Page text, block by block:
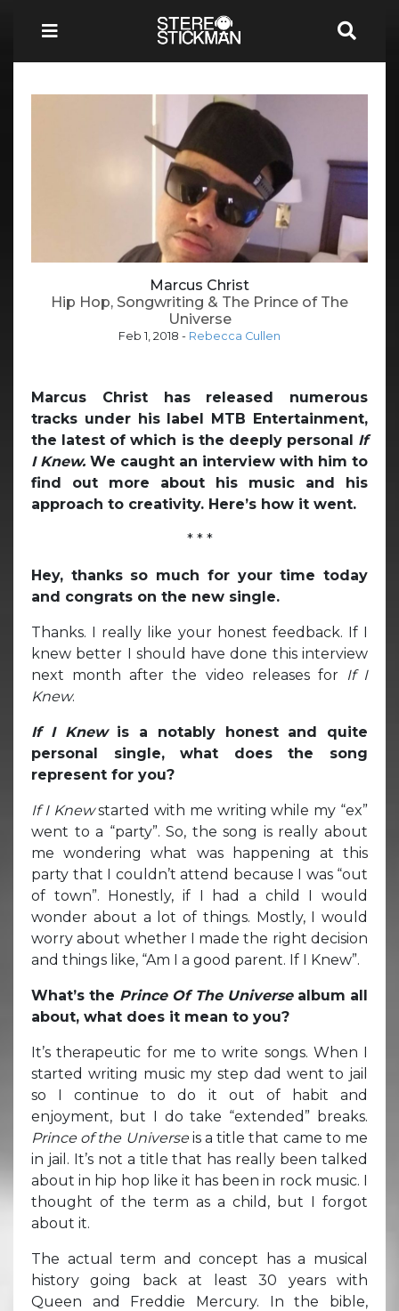
Marcus Christ
Hip Hop, Songwriting & The Prince of The
Universe
Feb 1, 2018 - Rebecca Cullen
Marcus Christ has released numerous
tracks under his label MTB Entertainment,
the latest of which is the deeply personal If
I Knew. We caught an interview with him to
find out more about his music and his
approach to creativity. Here’s how it went.
* * *
Hey, thanks so much for your time today
and congrats on the new single.
Thanks. I really like your honest feedback. If I
knew better I should have done this interview
next month after the video releases for If I
Knew.
If I Knewis a notably honest and quite
personal single, what does the song
represent for you?
If I Knewstarted with me writing while my “ex”
went to a “party”. So, the song is really about
me wondering what was happening at this
party that I couldn’t attend because I was “out
of town”. Honestly, if I had a child I would
wonder about a lot of things. Mostly, I would
worry about whether I made the right decision
and things like, “Am I a good parent. If I Knew”.
What’s the Prince Of The Universealbum all
about, what does it mean to you?
It’s therapeutic for me to write songs. When I
started writing music my step dad went to jail
so I continue to do it out of habit and
enjoyment, but I do take “extended” breaks.
Prince of the Universeis a title that came to me
in jail. It’s not a title that has really been talked
about in hip hop like it has been in rock music. I
thought of the term as a child, but I forgot
about it.
The actual term and concept has a musical
history going back at least 30 years with
Queen and Freddie Mercury. In the bible,